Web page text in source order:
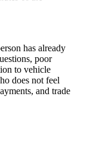
has already
poor
to vehicle
does not feel
and trade